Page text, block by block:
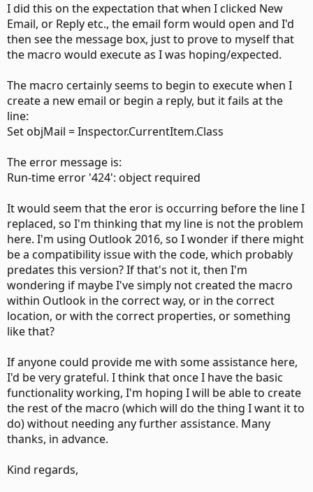
I did this on the expectation that when I clicked New
Email, or Reply etc., the email form would open and I'd
then see the message box, just to prove to myself that
the macro would execute as I was hoping/expected.
The macro certainly seems to begin to execute when I
create a new email or begin a reply, but it fails at the
line:
Set objMail = Inspector.CurrentItem.Class
The error message is:
Run-time error '424': object required
It would seem that the eror is occurring before the line I
replaced, so I'm thinking that my line is not the problem
here. I'm using Outlook 2016, so I wonder if there might
be a compatibility issue with the code, which probably
predates this version? If that's not it, then I'm
wondering if maybe I've simply not created the macro
within Outlook in the correct way, or in the correct
location, or with the correct properties, or something
like that?
If anyone could provide me with some assistance here,
I'd be very grateful. I think that once I have the basic
functionality working, I'm hoping I will be able to create
the rest of the macro (which will do the thing I want it to
do) without needing any further assistance. Many
thanks, in advance.
Kind regards,